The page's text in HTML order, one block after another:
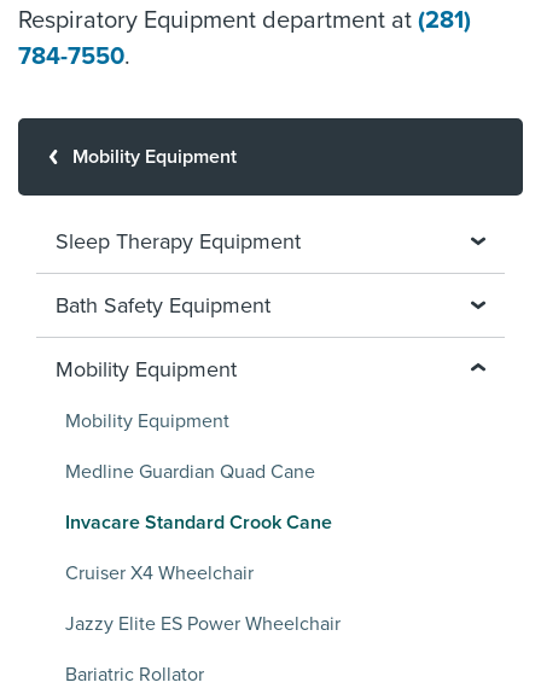
Respiratory Equipment department at (281)
784-7550.
Mobility Equipment
Sleep Therapy Equipment
Bath Safety Equipment
Mobility Equipment
Mobility Equipment
Medline Guardian Quad Cane
Invacare Standard Crook Cane
Cruiser X4 Wheelchair
Jazzy Elite ES Power Wheelchair
Bariatric Rollator